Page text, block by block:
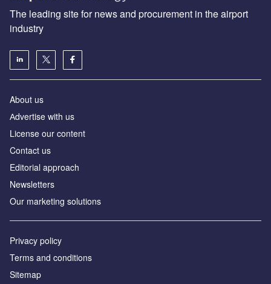
The leading site for news and procurement in the airport
industry
About us
Аdvertise with us
License our content
Contact us
Editorial approach
Newsletters
Our marketing solutions
Privacy policy
Terms and conditions
Sitemap